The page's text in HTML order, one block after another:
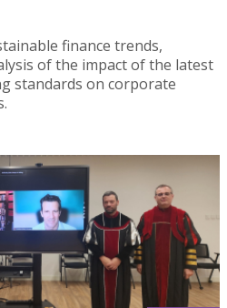
finance trends,
of the impact of the latest
standards on corporate